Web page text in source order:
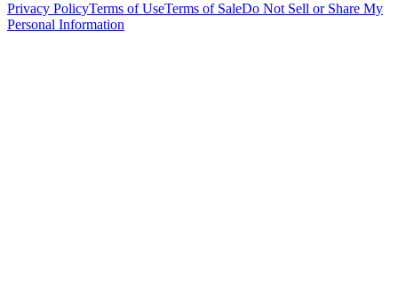
Privacy PolicyTerms of UseTerms of SaleDo Not Sell or Share My
Personal Information